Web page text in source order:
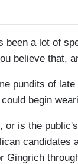
been a lot of
believe that,
pundits of
begin
or is the
Gingrich